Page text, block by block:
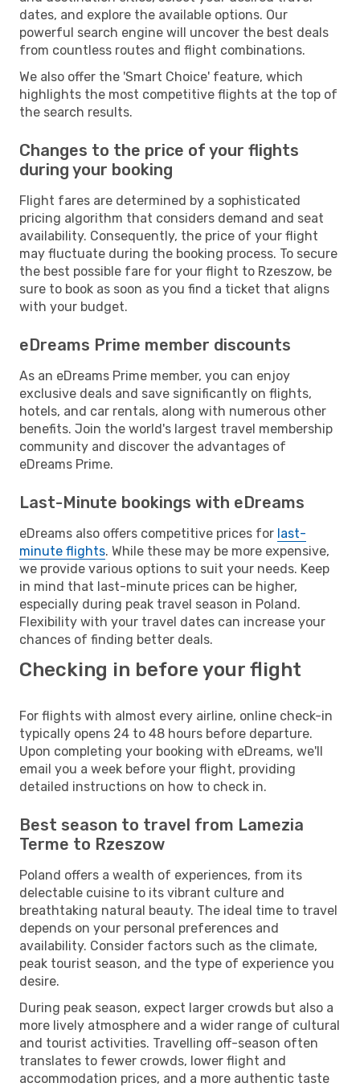
dates, and explore the available options. Our
powerful search engine will uncover the best deals
from countless routes and flight combinations.
We also offer the 'Smart Choice' feature, which
highlights the most competitive flights at the top of
the search results.
Changes to the price of your flights
during your booking
Flight fares are determined by a sophisticated
pricing algorithm that considers demand and seat
availability. Consequently, the price of your flight
may fluctuate during the booking process. To secure
the best possible fare for your flight to Rzeszow, be
sure to book as soon as you find a ticket that aligns
with your budget.
eDreams Prime member discounts
As an eDreams Prime member, you can enjoy
exclusive deals and save significantly on flights,
hotels, and car rentals, along with numerous other
benefits. Join the world's largest travel membership
community and discover the advantages of
eDreams Prime.
Last-Minute bookings with eDreams
eDreams also offers competitive prices for last-
minute flights. While these may be more expensive,
we provide various options to suit your needs. Keep
in mind that last-minute prices can be higher,
especially during peak travel season in Poland.
Flexibility with your travel dates can increase your
chances of finding better deals.
Checking in before your flight
For flights with almost every airline, online check-in
typically opens 24 to 48 hours before departure.
Upon completing your booking with eDreams, we'll
email you a week before your flight, providing
detailed instructions on how to check in.
Best season to travel from Lamezia
Terme to Rzeszow
Poland offers a wealth of experiences, from its
delectable cuisine to its vibrant culture and
breathtaking natural beauty. The ideal time to travel
depends on your personal preferences and
availability. Consider factors such as the climate,
peak tourist season, and the type of experience you
desire.
During peak season, expect larger crowds but also a
more lively atmosphere and a wider range of cultural
and tourist activities. Travelling off-season often
translates to fewer crowds, lower flight and
accommodation prices, and a more authentic taste